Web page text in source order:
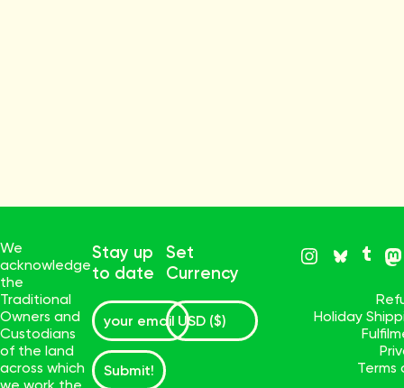
We
acknowledge
the
Traditional
Owners and
Custodians
of the land
across which
Stay up
to date
Submit!
Set
Currency
Holiday
Terms